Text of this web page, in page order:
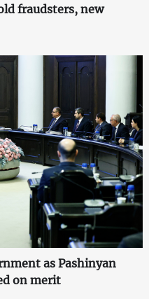
fraudsters, new
as Pashinyan
on merit